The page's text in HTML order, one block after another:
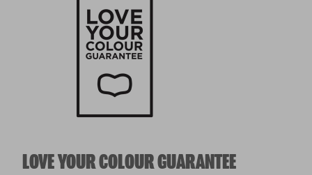
LOVE YOUR COLOUR GUARANTEE